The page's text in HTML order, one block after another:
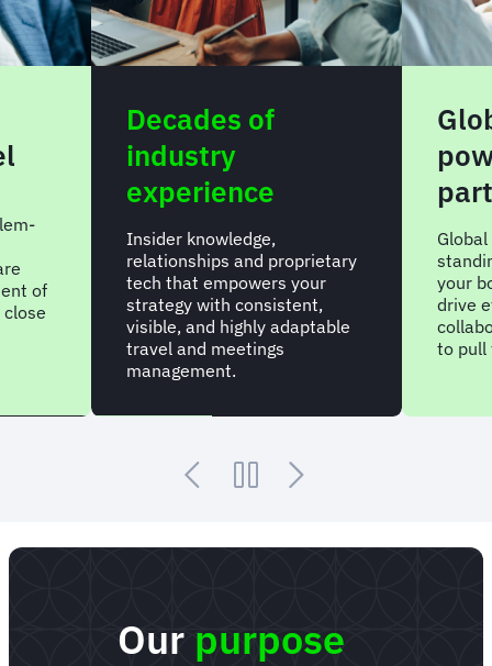
of
Decades of
industry
experience
Insider knowledge,
relationships and proprietary
tech that empowers your
strategy with consistent,
visible, and highly adaptable
travel and meetings
management.
your
drive
to pull
Our purpose